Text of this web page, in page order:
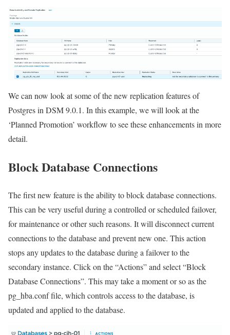
We can now look at some of the new replication features of
Postgres in DSM 9.0.1. In this example, we will look at the
‘Planned Promotion’ workflow to see these enhancements in more
detail.
Block Database Connections
The first new feature is the ability to block database connections.
This can be very useful during a controlled or scheduled failover,
for maintenance or other such reasons. It will disconnect current
connections to the database and prevent new one. This action
stops any updates to the database during a failover to the
secondary instance. Click on the “Actions” and select “Block
Database Connections”. This may take a moment or so as the
pg_hba.conffile, which controls access to the database, is
updated and applied to the database.